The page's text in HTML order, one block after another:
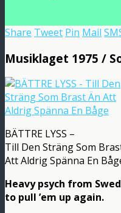
Share Tweet Pin Mail
Musiklaget 1975 /
BÄTTRE LYSS –
Till Den Sträng Som
Att Aldrig Spänna En
Heavy psych from
to pull ’em up again.